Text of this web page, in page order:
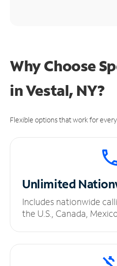
Why Choose
in Vestal, NY?
Flexible options that work for
Unlimited
Includes nationwide
the U.S., Canada,